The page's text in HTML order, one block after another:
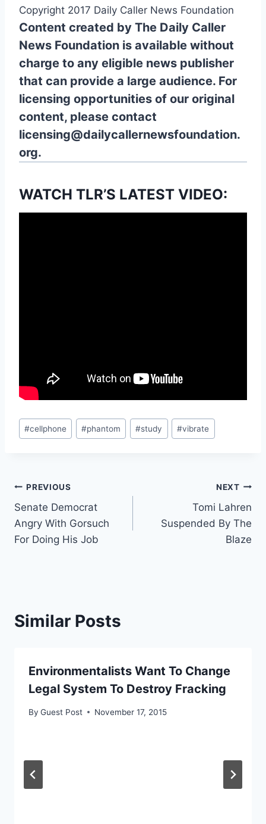
Copyright 2017 Daily Caller News Foundation
Content created by The Daily Caller
News Foundation is available without
charge to any eligible news publisher
that can provide a large audience. For
licensing opportunities of our original
content, please contact
licensing@dailycallernewsfoundation.
org.
WATCH TLR’S LATEST VIDEO:
Post
Tags:
#cellphone #phantom #study #vibrate
Post
navigation
PREVIOUS
Senate Democrat
Angry With Gorsuch
For Doing His Job
NEXT
Tomi Lahren
Suspended By The
Blaze
Similar Posts
Environmentalists Want To Change
Legal System To Destroy Fracking
By Guest Post November 17, 2015